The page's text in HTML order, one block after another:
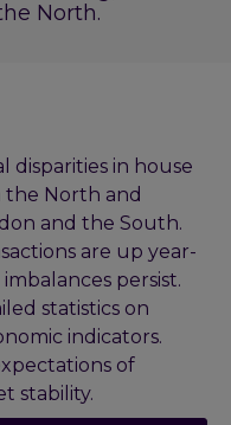
North.
disparities in house
North and
and the South.
are up year-
persist.
statistics on
indicators.
of
stability.